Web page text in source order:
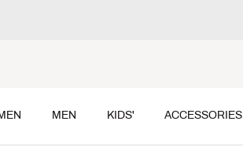
MEN KIDS' ACCESSORIES